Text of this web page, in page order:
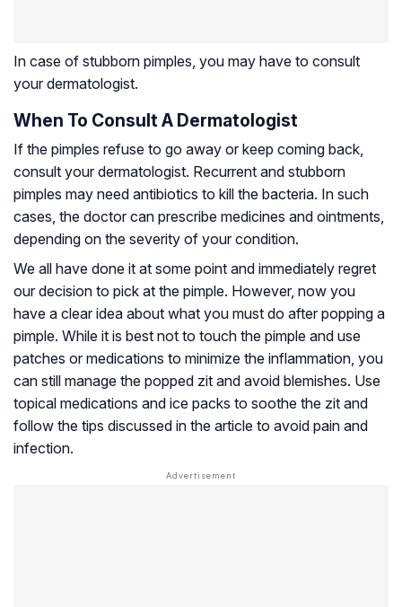
In case of stubborn pimples, you may have to consult
your dermatologist.
When To Consult A Dermatologist
If the pimples refuse to go away or keep coming back,
consult your dermatologist. Recurrent and stubborn
pimples may need antibiotics to kill the bacteria. In such
cases, the doctor can prescribe medicines and ointments,
depending on the severity of your condition.
We all have done it at some point and immediately regret
our decision to pick at the pimple. However, now you
have a clear idea about what you must do after popping a
pimple. While it is best not to touch the pimple and use
patches or medications to minimize the inflammation, you
can still manage the popped zit and avoid blemishes. Use
topical medications and ice packs to soothe the zit and
follow the tips discussed in the article to avoid pain and
infection.